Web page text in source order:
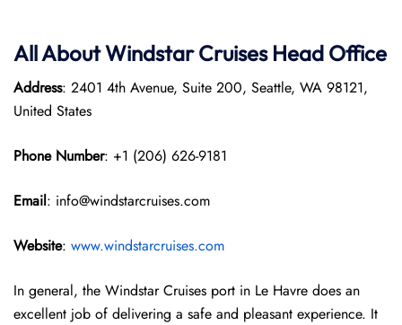
All About Windstar Cruises Head Office
Address: 2401 4th Avenue, Suite 200, Seattle, WA 98121,
United States
Phone Number: +1 (206) 626-9181
Email: info@windstarcruises.com
Website: www.windstarcruises.com
In general, the Windstar Cruises port in Le Havre does an
excellent job of delivering a safe and pleasant experience. It